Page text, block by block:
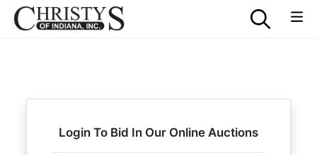
Login To Bid In Our Online Auctions